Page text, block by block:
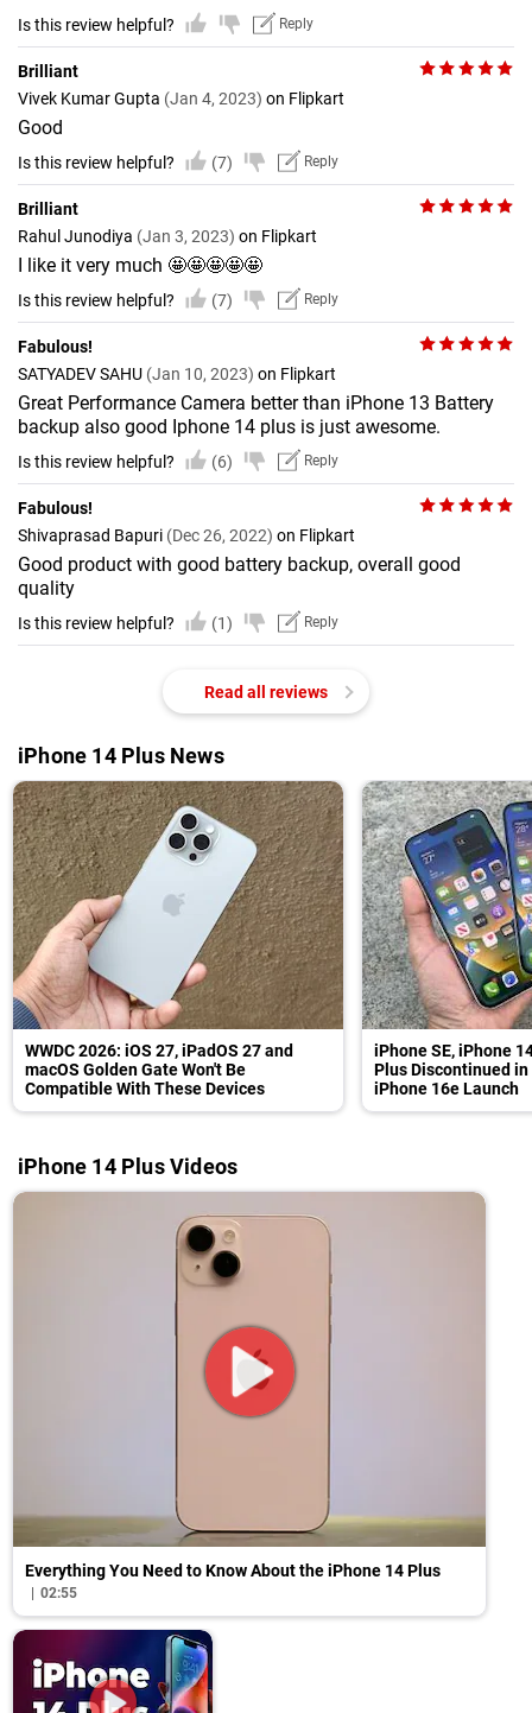
Is this review helpful? Reply
Brilliant
Vivek Kumar Gupta (Jan 4, 2023) on Flipkart
Good
Is this review helpful? (7) Reply
Brilliant
Rahul Junodiya (Jan 3, 2023) on Flipkart
I like it very much 🤩🤩🤩🤩🤩
Is this review helpful? (7) Reply
Fabulous!
SATYADEV SAHU (Jan 10, 2023) on Flipkart
Great Performance Camera better than iPhone 13 Battery
backup also good Iphone 14 plus is just awesome.
Is this review helpful? (6) Reply
Fabulous!
Shivaprasad Bapuri (Dec 26, 2022) on Flipkart
Good product with good battery backup, overall good
quality
Is this review helpful? (1) Reply
Read all reviews
iPhone 14 Plus News
WWDC 2026: iOS 27, iPadOS 27 and
macOS Golden Gate Won't Be
Compatible With These Devices
iPhone SE, iPhone
Plus Discontinued
iPhone 16e Launch
iPhone 14 Plus Videos
Everything You Need to Know About the iPhone 14 Plus
02:55